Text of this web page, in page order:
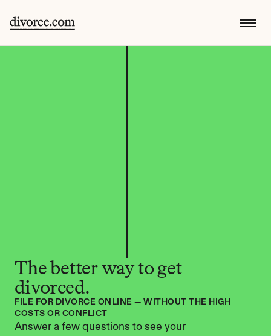
The better way to get
divorced.
FILE FOR DIVORCE ONLINE — WITHOUT THE HIGH
COSTS OR CONFLICT
Answer a few questions to see your